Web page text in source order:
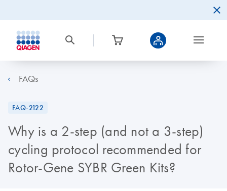
FAQs
FAQ-2122
Why is a 2-step (and not a 3-step)
cycling protocol recommended for
Rotor-Gene SYBR Green Kits?